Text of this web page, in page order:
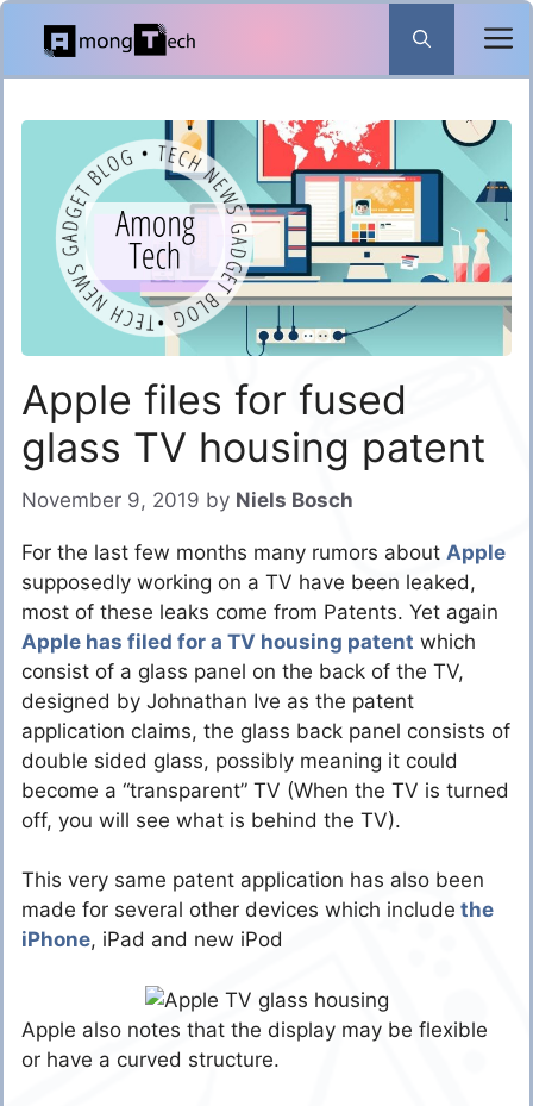
Skip
content
Apple files for fused
glass TV housing patent
November 9, 2019 by Niels Bosch
For the last few months many rumors about Apple
supposedly working on a TV have been leaked,
most of these leaks come from Patents. Yet again
Apple has filed for a TV housing patent which
consist of a glass panel on the back of the TV,
designed by Johnathan Ive as the patent
application claims, the glass back panel consists of
double sided glass, possibly meaning it could
become a “transparent” TV (When the TV is turned
off, you will see what is behind the TV).
This very same patent application has also been
made for several other devices which include the
iPhone, iPad and new iPod
Apple also notes that the display may be flexible
or have a curved structure.